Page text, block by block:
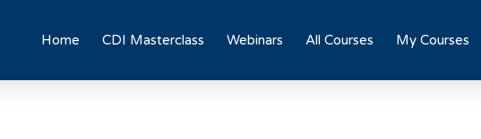
Home CDI Masterclass Webinars All Courses My Courses